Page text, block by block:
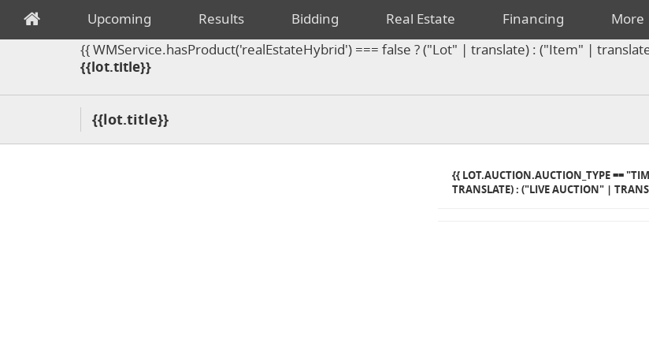
Upcoming Results Bidding Real Estate Financing
More
{{ WMService.hasProduct('realEstateHybrid') === false ? ("Lot" | translate) : ("Item" |
{{lot.title}}
{{lot.title}}
{{ LOT.AUCTION.AUCTION_TYPE ==
TRANSLATE) : ("LIVE AUCTION" |